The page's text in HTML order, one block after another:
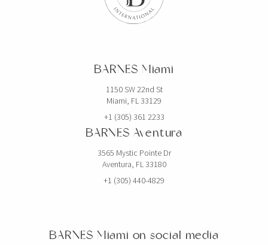
5,768 SQFT 536 SQM
BARNES Miami
1150 SW 22nd St
Miami, FL 33129
+1 (305) 361 2233
BARNES Aventura
3565 Mystic Pointe Dr
Aventura, FL 33180
+1 (305) 440-4829
BARNES Miami on social media